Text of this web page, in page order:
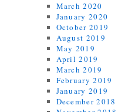
March 2020
January 2020
October 2019
August 2019
May 2019
April 2019
March 2019
February 2019
January 2019
December 2018